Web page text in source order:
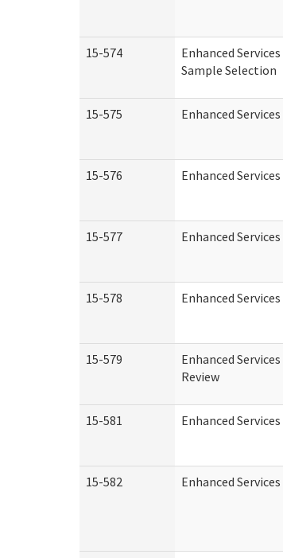
15-574
Enhanced
Sample Selection
15-575 Enhanced
15-576 Enhanced
15-577 Enhanced
15-578 Enhanced
15-579
Enhanced
Review
15-581 Enhanced
15-582 Enhanced